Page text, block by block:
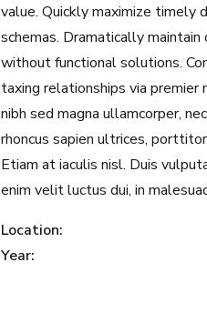
value. Quickly maximize timely
schemas. Dramatically
without functional solutions.
taxing relationships via
nibh sed magna ullamcorper,
rhoncus sapien ultrices,
Etiam at iaculis nisl. Duis
enim velit luctus dui, in
Location:
Year: